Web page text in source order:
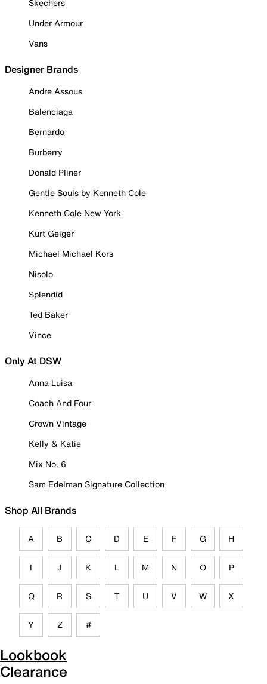
Skechers
Under Armour
Vans
Designer Brands
Andre Assous
Balenciaga
Bernardo
Burberry
Donald Pliner
Gentle Souls by Kenneth Cole
Kenneth Cole New York
Kurt Geiger
Michael Michael Kors
Nisolo
Splendid
Ted Baker
Vince
Only At DSW
Anna Luisa
Coach And Four
Crown Vintage
Kelly & Katie
Mix No. 6
Sam Edelman Signature Collection
Shop All Brands
A B C D E F G H
I J K L M N O P
Q R S T U V W X
Y Z #
Lookbook
Clearance